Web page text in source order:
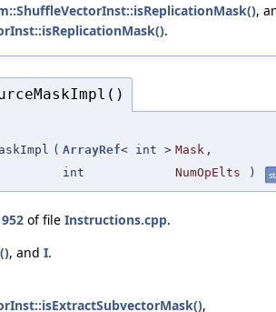
,
.
( ArrayRef< int > Mask ,
int
NumOpElts )
of file Instructions.cpp.
, and I.
,